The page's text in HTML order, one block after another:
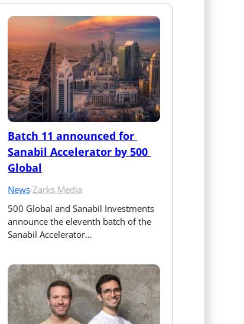
Batch 11 announced for
Sanabil Accelerator by 500
Global
News·Zarks Media
500 Global and Sanabil Investments
announce the eleventh batch of the
Sanabil Accelerator…